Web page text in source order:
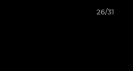
26/31